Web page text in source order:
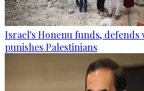
Israel's Honenu funds, defends
punishes Palestinians